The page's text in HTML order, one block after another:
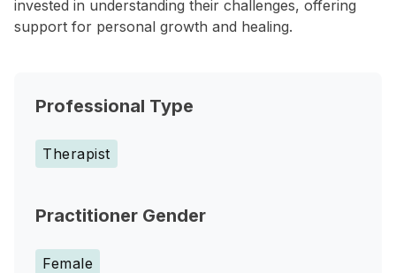
invested in understanding their challenges, offering
support for personal growth and healing.
Professional Type
Therapist
Practitioner Gender
Female